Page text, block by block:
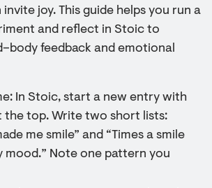
joy. This guide helps you run a
and reflect in Stoic to
feedback and emotional
In Stoic, start a new entry with
the top. Write two short lists:
me smile” and “Times a smile
mood.” Note one pattern you